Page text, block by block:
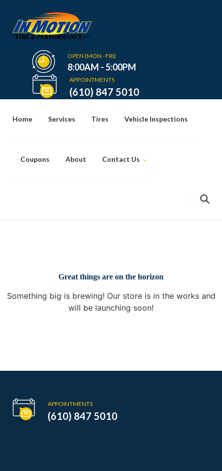
content
OPEN (MON - FRI)
8:00AM - 5:00PM
APPOINTMENTS
(610) 847 5010
Home Services Tires Vehicle Inspections
Coupons About Contact Us
Great things are on the horizon
Something big is brewing! Our store is in the works and
will be launching soon!
APPOINTMENTS
(610) 847 5010